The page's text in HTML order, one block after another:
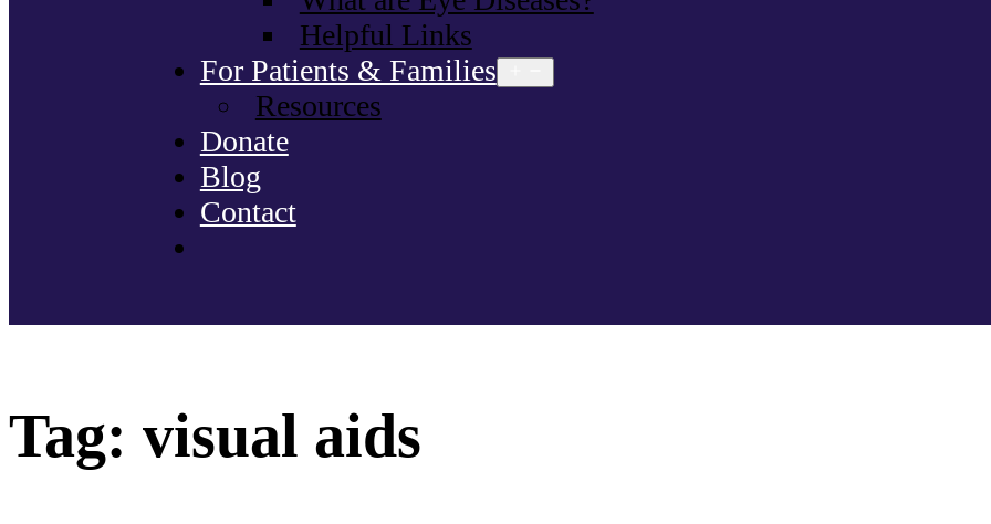
Helpful Links
For Patients & Families
menu
Resources
Donate
Blog
Contact
Tag: visual aids